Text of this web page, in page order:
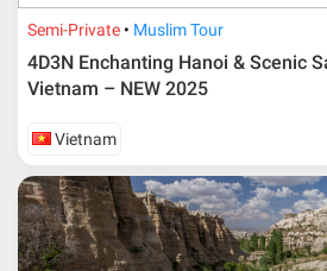
Semi-Private Muslim Tour
4D3N Enchanting Hanoi & Scenic
Vietnam – NEW 2025
Vietnam